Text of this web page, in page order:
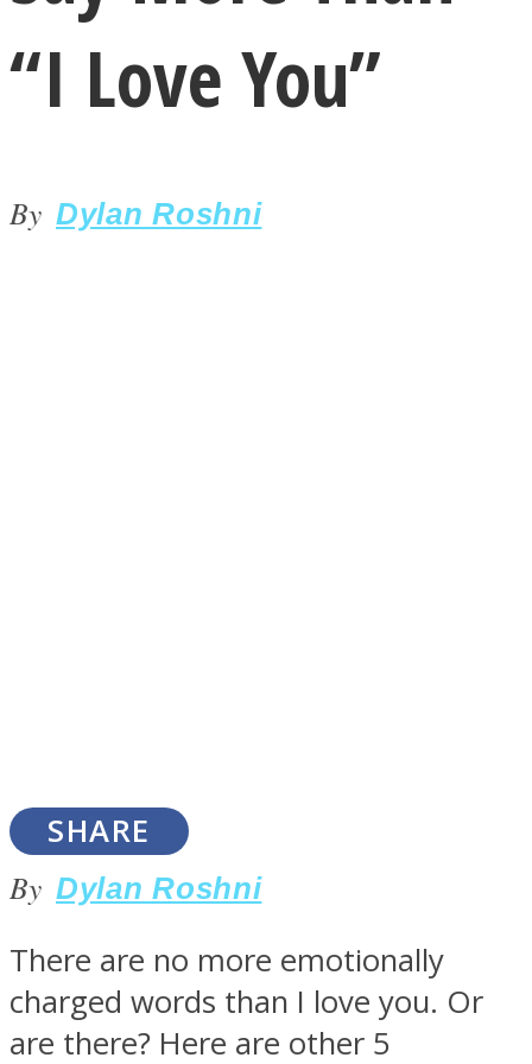
LOVE Matters
“I Love You”
By Dylan Roshni
SHARE
By Dylan Roshni
There are no more emotionally
charged words than I love you. Or
are there? Here are other 5